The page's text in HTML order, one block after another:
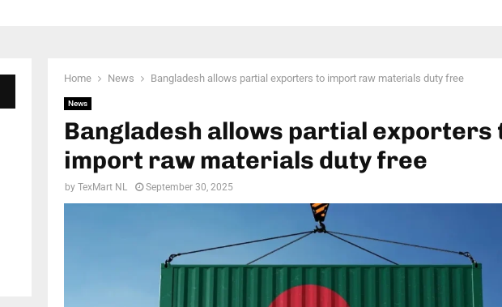
Home News Bangladesh allows partial exporters to import raw materials duty free
News
Bangladesh allows partial exporters
import raw materials duty free
by TexMart NL September 30, 2025